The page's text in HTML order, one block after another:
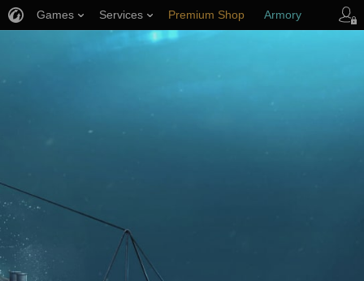
Games Services Premium Shop Armory
Player Support